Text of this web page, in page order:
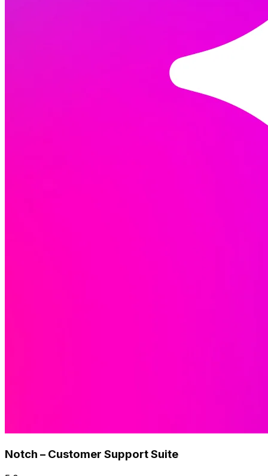
Notch – Customer Support Suite